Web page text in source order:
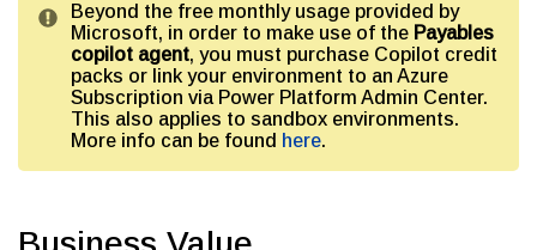
Beyond the free monthly usage provided by
Microsoft, in order to make use of the Payables
copilot agent, you must purchase Copilot credit
packs or link your environment to an Azure
Subscription via Power Platform Admin Center.
This also applies to sandbox environments.
More info can be found here.